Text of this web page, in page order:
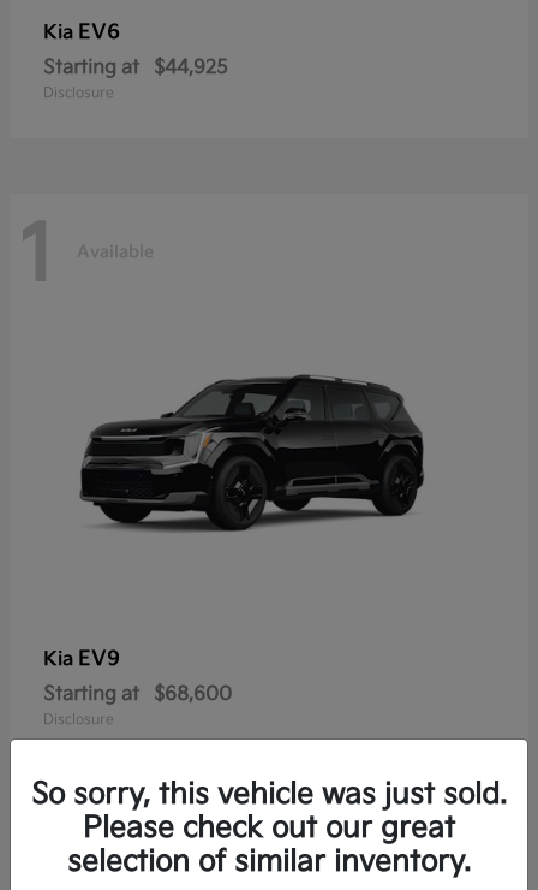
Kia EV6
Starting at $44,925
Disclosure
1 Available
Kia EV9
Starting at $68,600
Disclosure
Available
So sorry, this vehicle was just sold.
Please check out our great
selection of similar inventory.